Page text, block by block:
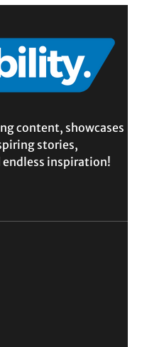
content, showcases
stories,
inspiration!